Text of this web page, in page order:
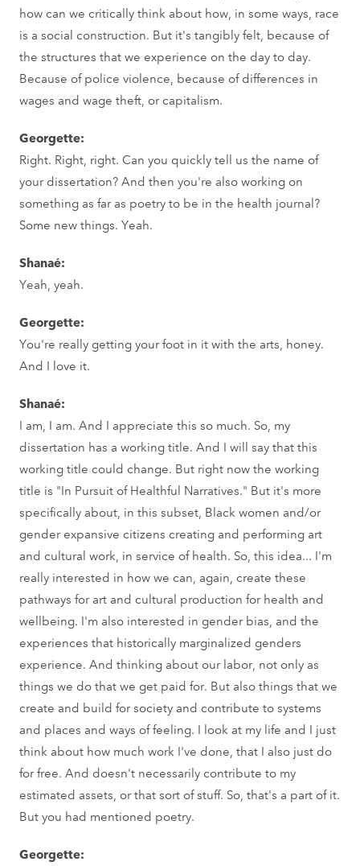
how can we critically think about how, in some ways, race
is a social construction. But it's tangibly felt, because of
the structures that we experience on the day to day.
Because of police violence, because of differences in
wages and wage theft, or capitalism.
Georgette:
Right. Right, right. Can you quickly tell us the name of
your dissertation? And then you're also working on
something as far as poetry to be in the health journal?
Some new things. Yeah.
Shanaé:
Yeah, yeah.
Georgette:
You're really getting your foot in it with the arts, honey.
And I love it.
Shanaé:
I am, I am. And I appreciate this so much. So, my
dissertation has a working title. And I will say that this
working title could change. But right now the working
title is "In Pursuit of Healthful Narratives." But it's more
specifically about, in this subset, Black women and/or
gender expansive citizens creating and performing art
and cultural work, in service of health. So, this idea... I'm
really interested in how we can, again, create these
pathways for art and cultural production for health and
wellbeing. I'm also interested in gender bias, and the
experiences that historically marginalized genders
experience. And thinking about our labor, not only as
things we do that we get paid for. But also things that we
create and build for society and contribute to systems
and places and ways of feeling. I look at my life and I just
think about how much work I've done, that I also just do
for free. And doesn't necessarily contribute to my
estimated assets, or that sort of stuff. So, that's a part of it.
But you had mentioned poetry.
Georgette: